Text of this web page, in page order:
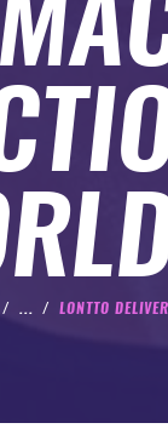
... LONTTO